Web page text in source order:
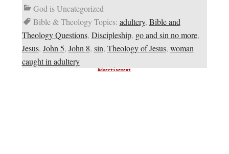
God is Uncategorized
Bible & Theology Topics: adultery, Bible and
Theology Questions, Discipleship, go and sin no more,
Jesus, John 5, John 8, sin, Theology of Jesus, woman
caught in adultery
Advertisement